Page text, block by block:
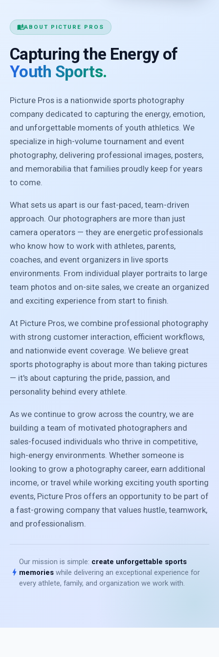
auto_storiesABOUT PICTURE PROS
Capturing the Energy of
Youth Sports.
Picture Pros is a nationwide sports photography
company dedicated to capturing the energy, emotion,
and unforgettable moments of youth athletics. We
specialize in high-volume tournament and event
photography, delivering professional images, posters,
and memorabilia that families proudly keep for years
to come.
What sets us apart is our fast-paced, team-driven
approach. Our photographers are more than just
camera operators — they are energetic professionals
who know how to work with athletes, parents,
coaches, and event organizers in live sports
environments. From individual player portraits to large
team photos and on-site sales, we create an organized
and exciting experience from start to finish.
At Picture Pros, we combine professional photography
with strong customer interaction, efficient workflows,
and nationwide event coverage. We believe great
sports photography is about more than taking pictures
— it's about capturing the pride, passion, and
personality behind every athlete.
As we continue to grow across the country, we are
building a team of motivated photographers and
sales-focused individuals who thrive in competitive,
high-energy environments. Whether someone is
looking to grow a photography career, earn additional
income, or travel while working exciting youth sporting
events, Picture Pros offers an opportunity to be part of
a fast-growing company that values hustle, teamwork,
and professionalism.
bolt
Our mission is simple: create unforgettable sports
memories while delivering an exceptional experience for
every athlete, family, and organization we work with.